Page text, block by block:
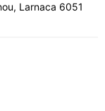
, Larnaca 6051